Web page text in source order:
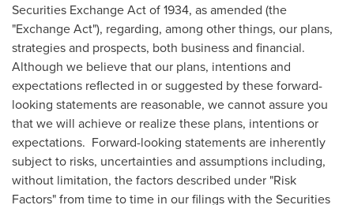
Securities Exchange Act of 1934, as amended (the
"Exchange Act"), regarding, among other things, our plans,
strategies and prospects, both business and financial.
Although we believe that our plans, intentions and
expectations reflected in or suggested by these forward-
looking statements are reasonable, we cannot assure you
that we will achieve or realize these plans, intentions or
expectations. Forward-looking statements are inherently
subject to risks, uncertainties and assumptions including,
without limitation, the factors described under "Risk
Factors" from time to time in our filings with the Securities